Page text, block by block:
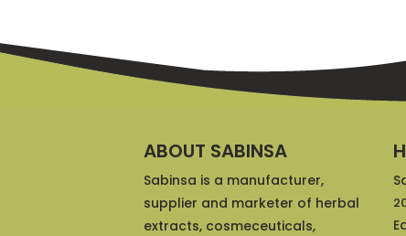
ABOUT SABINSA
Sabinsa is a manufacturer,
supplier and marketer of herbal
extracts, cosmeceuticals,